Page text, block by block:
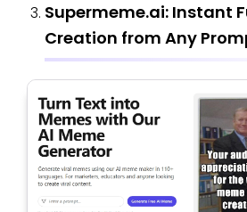
Supermeme.ai: Instant
Creation from Any